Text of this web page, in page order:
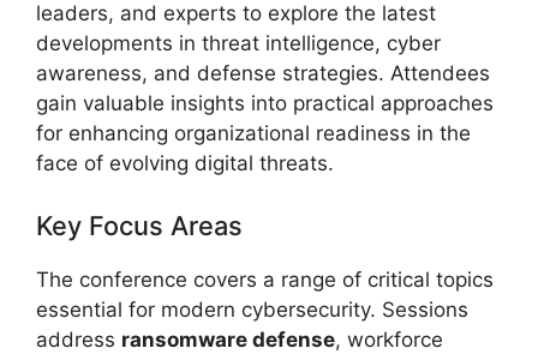
leaders, and experts to explore the latest
developments in threat intelligence, cyber
awareness, and defense strategies. Attendees
gain valuable insights into practical approaches
for enhancing organizational readiness in the
face of evolving digital threats.
Key Focus Areas
The conference covers a range of critical topics
essential for modern cybersecurity. Sessions
address ransomware defense, workforce